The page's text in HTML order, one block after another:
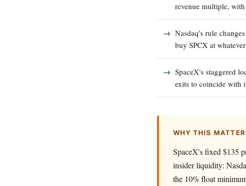
revenue multiple,
Nasdaq's rule
buy SPCX at
SpaceX's staggered
exits to coincide with
WHY THIS
SpaceX's fixed $135
insider liquidity:
the 10% float